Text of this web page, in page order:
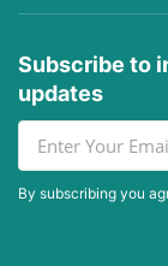
Subscribe to
updates
By subscribing you